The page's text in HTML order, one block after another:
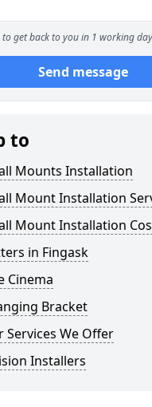
to get back to you in 1 working
Send message
to
Mounts Installation
Mount Installation
Mount Installation
in Fingask
Cinema
Bracket
Services We Offer
Installers